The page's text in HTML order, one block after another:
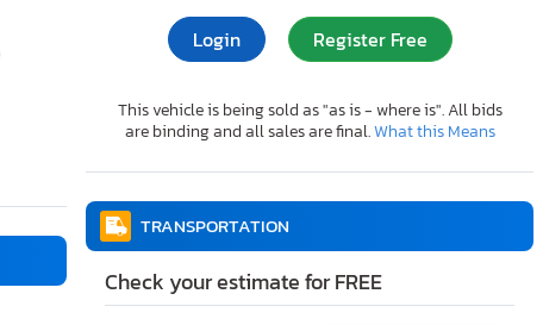
Login Register Free
This vehicle is being sold as "as is - where is". All bids
are binding and all sales are final.What this Means
TRANSPORTATION
Check your estimate for FREE